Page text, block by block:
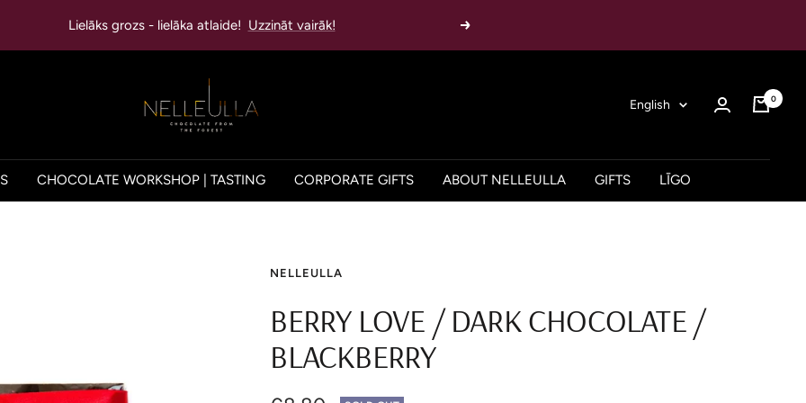
Lielāks grozs - lielāka atlaide! Uzzināt vairāk! Next
NELLEULLA
Language
English 0
CHOCOLATE WORKSHOP | TASTING CORPORATE GIFTS ABOUT NELLEULLA GIFTS LĪGO
NELLEULLA
BERRY LOVE / DARK CHOCOLATE /
BLACKBERRY